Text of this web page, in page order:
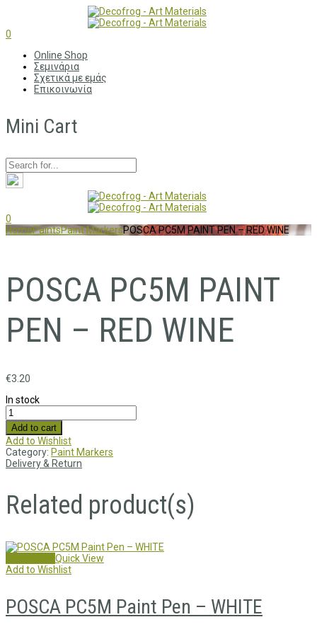
0
Online Shop
Σεμινάρια
Σχετικά με εμάς
Επικοινωνία
Mini Cart
0
HomePaintsPaint MarkersPOSCA PC5M PAINT PEN – RED WINE
POSCA PC5M PAINT
PEN – RED WINE
€3.20
In stock
Add to cart
Add to Wishlist
Category: Paint Markers
Delivery & Return
Related product(s)
Quick View
Add to Wishlist
POSCA PC5M Paint Pen – WHITE